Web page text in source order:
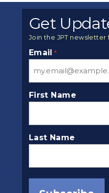
Get
Join the JPT
Email *
First Name
Last Name